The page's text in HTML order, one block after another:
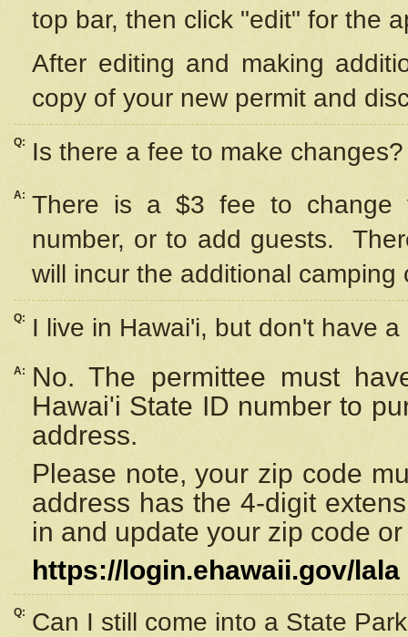
top bar, then click "edit" for the
After editing and making
copy of your new permit and
Q: Is there a fee to make changes?
A: There is a $3 fee to change
number, or to add guests.
will incur the additional camping
Q: I live in Hawai'i, but don't have
A:
No. The permittee must
Hawai'i State ID number to
address.
Please note, your zip code
address has the 4-digit
in and update your zip code
https://login.ehawaii.gov/lala
Q: Can I still come into a State